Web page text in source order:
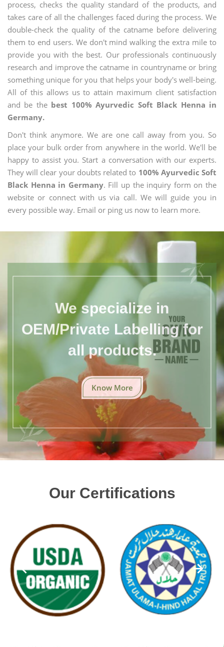
process, checks the quality standard of the products, and
takes care of all the challenges faced during the process. We
double-check the quality of the catname before delivering
them to end users. We don't mind walking the extra mile to
provide you with the best. Our professionals continuously
research and improve the catname in countryname or bring
something unique for you that helps your body's well-being.
All of this allows us to attain maximum client satisfaction
and be the best 100% Ayurvedic Soft Black Henna in
Germany.
Don't think anymore. We are one call away from you. So
place your bulk order from anywhere in the world. We'll be
happy to assist you. Start a conversation with our experts.
They will clear your doubts related to 100% Ayurvedic Soft
Black Henna in Germany. Fill up the inquiry form on the
website or connect with us via call. We will guide you in
every possible way. Email or ping us now to learn more.
We specialize in
OEM/Private Labelling for
all products.
Know More
Our Certifications